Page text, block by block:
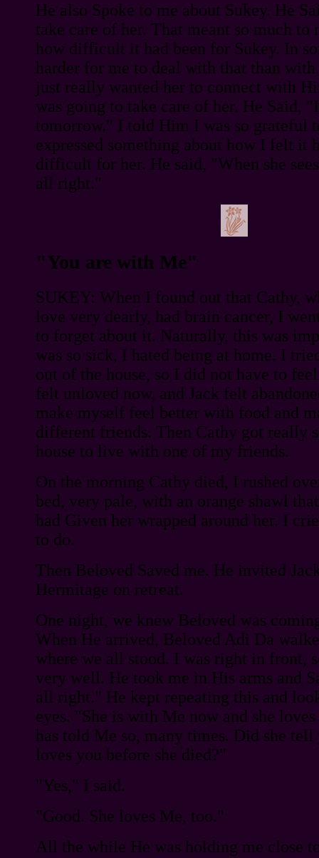
He also Spoke to me about Sukey. He
take care of her. That meant so much to
how difficult it had been for Sukey. In
harder for me to deal with that than
just really wanted her to connect with
was going to take care of her. He Said,
tomorrow." I told Him I was so grateful
expressed something about how I felt it
difficult for her. He said, "When she
all right."
"You are with Me"
SUKEY: When I found out that Cathy,
love very dearly, had brain cancer, I
to forget about it. Naturally, this was
was so sick, I hated being at home. I
out of the house, so I did not have to
felt unloved now, and Jack felt
make myself feel better with food and
different friends. Then Cathy got really
house to live with one of my friends.
On the morning Cathy died, I rushed
bed, very pale, with an orange shawl
had Given her wrapped around her. I
to do.
Then Beloved Saved me. He invited
Hermitage on retreat.
One night, we knew Beloved was
When He arrived, Beloved Adi Da
where we all stood. I was right in front,
very well. He took me in His arms and
all right." He kept repeating this and
eyes. "She is with Me now and she
has told Me so, many times. Did she tell
loves you before she died?"
"Yes," I said.
"Good. She loves Me, too."
All the while He was holding me close